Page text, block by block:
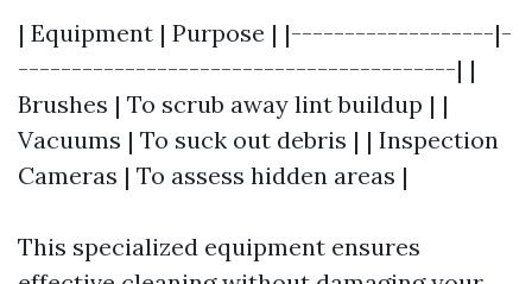
| Equipment | Purpose | |-------------------|-
-----------------------------------------| |
Brushes | To scrub away lint buildup | |
Vacuums | To suck out debris | | Inspection
Cameras | To assess hidden areas |
This specialized equipment ensures